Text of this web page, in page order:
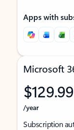
Apps with
Microsoft
$129.99
/year
Subscription